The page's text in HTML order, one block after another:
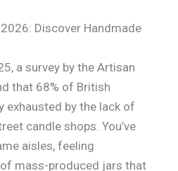
Discover Handmade
a survey by the Artisan
that 68% of British
exhausted by the lack of
candle shops. You’ve
aisles, feeling
mass-produced jars that